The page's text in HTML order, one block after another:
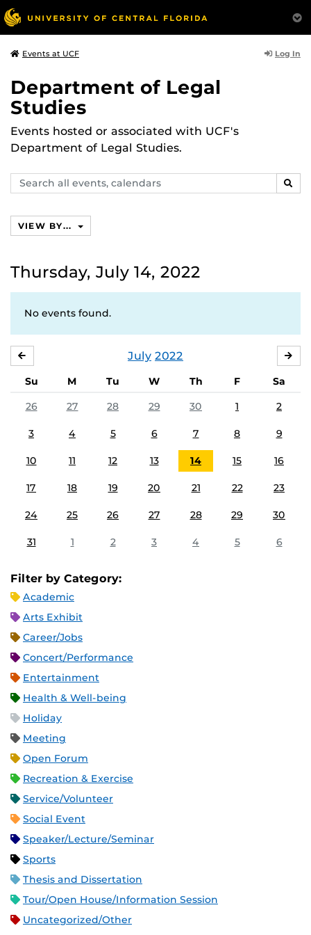
Events at UCF Log In
Department of Legal
Studies
Events hosted or associated with UCF's
Department of Legal Studies.
Search
events,
VIEW BY...
Thursday, July 14, 2022
No events found.
July 2022
Su M Tu W Th F
Sa
26
27 28 29 30 1 2
3 4 5 6 7 8 9
10 11 12 13 14 15 16
17 18 19 20 21 22 23
24 25 26 27 28 29 30
31 1 2 3 4 5 6
Filter by Category:
Academic
Arts Exhibit
Career/Jobs
Concert/Performance
Entertainment
Health & Well-being
Holiday
Meeting
Open Forum
Recreation & Exercise
Service/Volunteer
Social Event
Speaker/Lecture/Seminar
Sports
Thesis and Dissertation
Tour/Open House/Information Session
Uncategorized/Other